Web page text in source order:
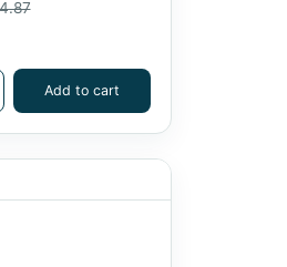
Add to cart